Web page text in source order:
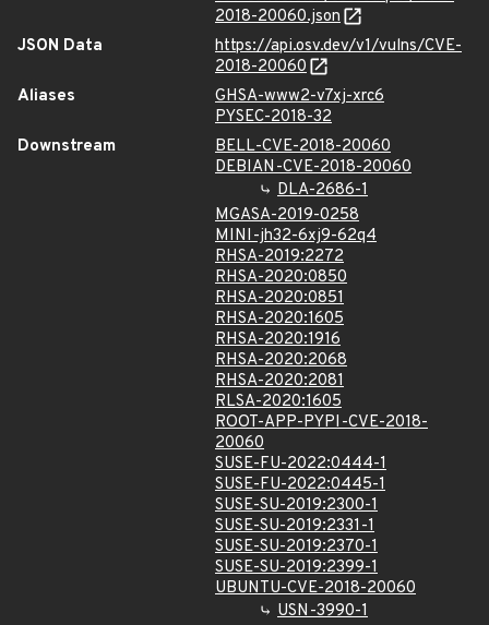
2018-20060.json
JSON Data
https://api.osv.dev/v1/vulns/CVE-
2018-20060
Aliases
GHSA-www2-v7xj-xrc6
PYSEC-2018-32
Downstream
BELL-CVE-2018-20060
DEBIAN-CVE-2018-20060
DLA-2686-1
MGASA-2019-0258
MINI-jh32-6xj9-62q4
RHSA-2019:2272
RHSA-2020:0850
RHSA-2020:0851
RHSA-2020:1605
RHSA-2020:1916
RHSA-2020:2068
RHSA-2020:2081
RLSA-2020:1605
ROOT-APP-PYPI-CVE-2018-
20060
SUSE-FU-2022:0444-1
SUSE-FU-2022:0445-1
SUSE-SU-2019:2300-1
SUSE-SU-2019:2331-1
SUSE-SU-2019:2370-1
SUSE-SU-2019:2399-1
UBUNTU-CVE-2018-20060
USN-3990-1